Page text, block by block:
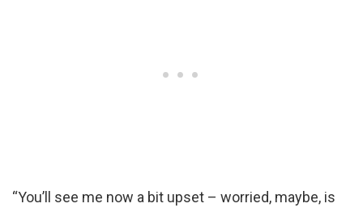
“You’ll see me now a bit upset – worried, maybe, is